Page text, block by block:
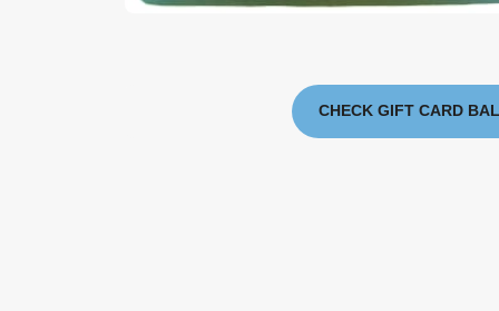
CHECK GIFT CARD